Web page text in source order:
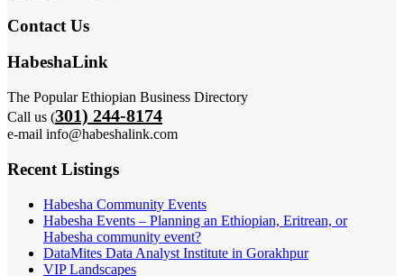
Contact Us
HabeshaLink
The Popular Ethiopian Business Directory
Call us (301) 244-8174
e-mail info@habeshalink.com
Recent Listings
Habesha Community Events
Habesha Events – Planning an Ethiopian, Eritrean, or
Habesha community event?
DataMites Data Analyst Institute in Gorakhpur
VIP Landscapes